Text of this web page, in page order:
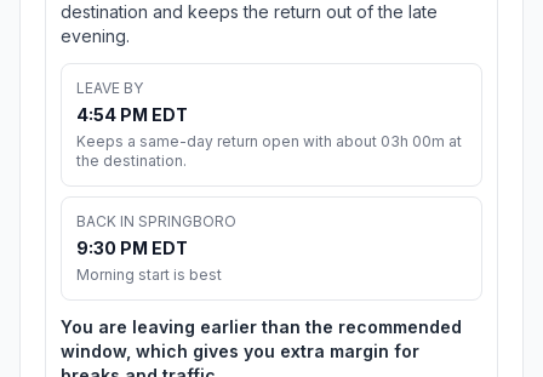
destination and keeps the return out of the late
evening.
LEAVE BY
4:54 PM EDT
Keeps a same-day return open with about 03h 00m at
the destination.
BACK IN SPRINGBORO
9:30 PM EDT
Morning start is best
You are leaving earlier than the recommended
window, which gives you extra margin for